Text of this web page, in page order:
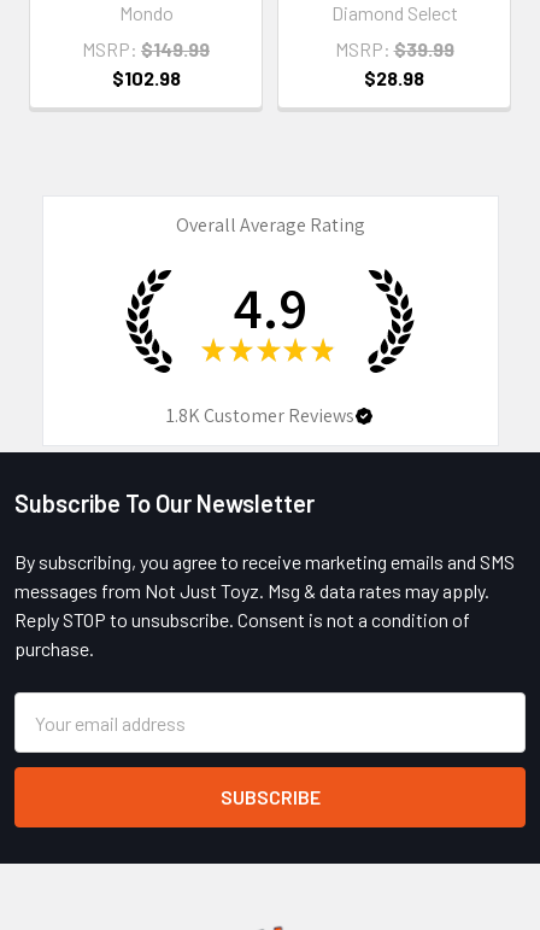
Mondo
MSRP: $149.99
$102.98
Diamond Select
MSRP: $39.99
$28.98
Overall Average Rating
4.9
★ ★ ★ ★ ★
1.8KCustomer Reviews
Footer
Subscribe To Our Newsletter
By subscribing, you agree to receive marketing emails and SMS
messages from Not Just Toyz. Msg & data rates may apply.
Reply STOP to unsubscribe. Consent is not a condition of
purchase.
Address